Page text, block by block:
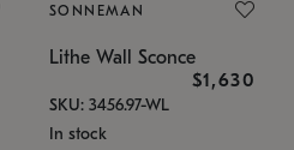
SONNEMAN
Lithe Wall Sconce
$1,630
SKU: 3456.97-WL
In stock